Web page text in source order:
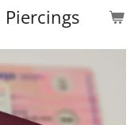
Piercings